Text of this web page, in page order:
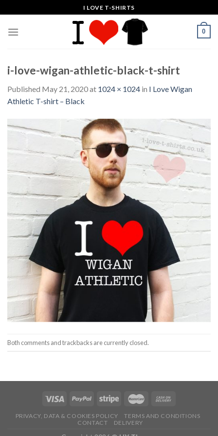
to
content
I LOVE T-SHIRTS
0
i-love-wigan-athletic-black-t-shirt
Published May 21, 2020at 1024 × 1024 in I Love Wigan
Athletic T-shirt – Black
Both comments and trackbacks are currently closed.
PRIVACY, DATA & COOKIES POLICY
TERMS AND CONDITIONS
CONTACT
DELIVERY